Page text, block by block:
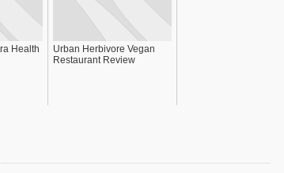
Health
Urban Herbivore Vegan
Restaurant Review